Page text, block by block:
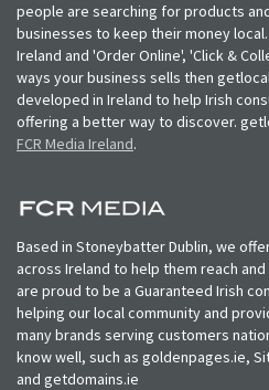
people are searching for products
businesses to keep their money
Ireland and 'Order Online', 'Click &
ways your business sells then
developed in Ireland to help Irish
offering a better way to discover.
FCR Media Ireland.
Based in Stoneybatter Dublin, we
across Ireland to help them reach
are proud to be a Guaranteed Irish
helping our local community and
many brands serving customers
know well, such as goldenpages.ie,
and getdomains.ie